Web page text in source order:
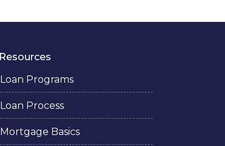
Resources
Loan Programs
Loan Process
Mortgage Basics